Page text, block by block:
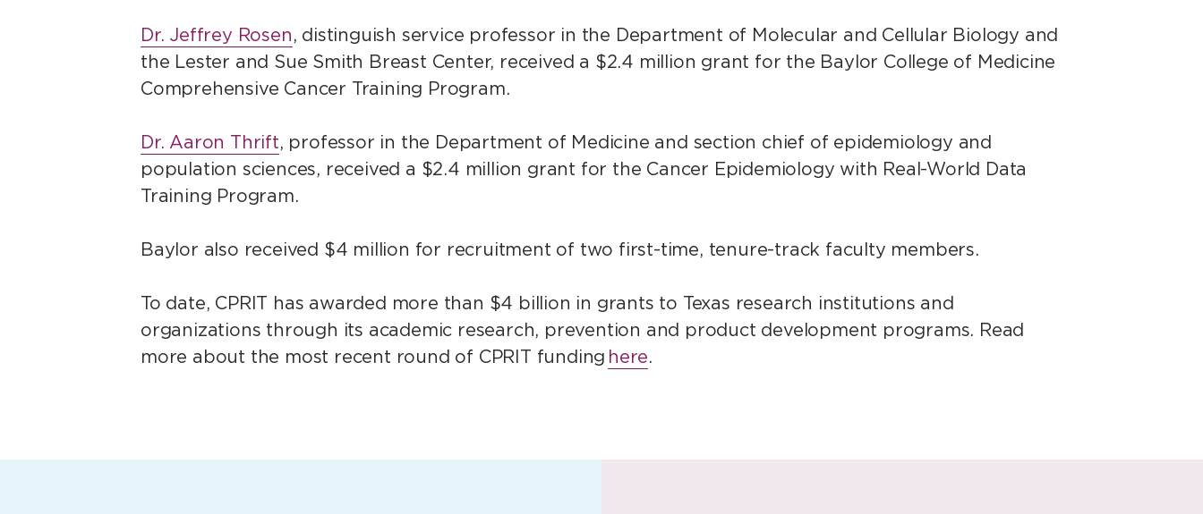
Dr. Jeffrey Rosen, distinguish service professor in the Department of Molecular and Cellular Biology and
the Lester and Sue Smith Breast Center, received a $2.4 million grant for the Baylor College of Medicine
Comprehensive Cancer Training Program.
Dr. Aaron Thrift, professor in the Department of Medicine and section chief of epidemiology and
population sciences, received a $2.4 million grant for the Cancer Epidemiology with Real-World Data
Training Program.
Baylor also received $4 million for recruitment of two first-time, tenure-track faculty members.
To date, CPRIT has awarded more than $4 billion in grants to Texas research institutions and
organizations through its academic research, prevention and product development programs. Read
more about the most recent round of CPRIT funding here.